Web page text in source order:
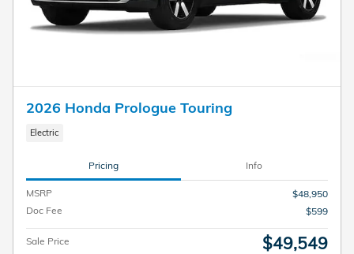
2026 Honda Prologue Touring
Electric
Pricing Info
MSRP
$48,950
Doc Fee
$599
Sale Price $49,549